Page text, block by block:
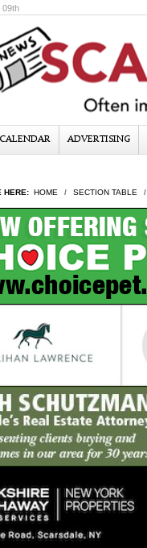
09th
CALENDAR ADVERTISING
HERE: HOME SECTION TABLE